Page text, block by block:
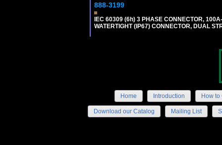
888-3199
IEC 60309 (6h) 3 PHASE CONNECTOR,
WATERTIGHT (IP67) CONNECTOR, DUAL
Home Introduction How to
Download our Catalog Mailing List